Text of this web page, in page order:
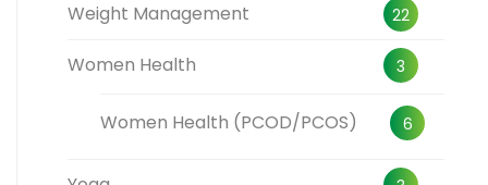
Weight Management 22
Women Health 3
Women Health (PCOD/PCOS) 6